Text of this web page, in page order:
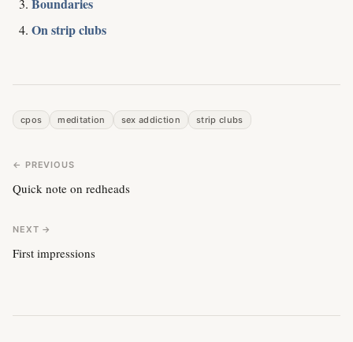
On strip clubs
cpos meditation sex addiction strip clubs
← PREVIOUS
Quick note on redheads
NEXT →
First impressions